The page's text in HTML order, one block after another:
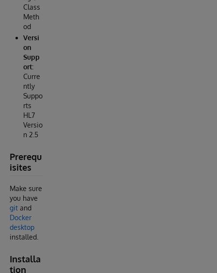
Class
Meth
od
Versi
on
Supp
ort:
Curre
ntly
Suppo
rts
HL7
Versio
n 2.5
Prerequ
isites
Make sure
you have
git and
Docker
desktop
installed.
Installa
tion